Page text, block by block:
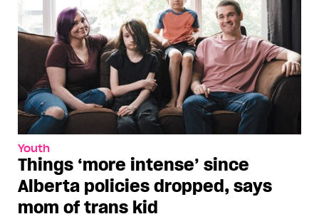
Youth
Things ‘more intense’ since
Alberta policies dropped, says
mom of trans kid